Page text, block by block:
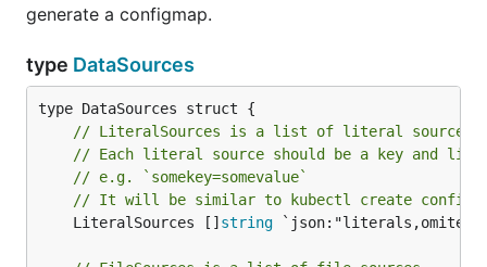
generate a configmap.
type DataSources
// LiteralSources is a list of literal sources.
// Each literal source should be a key and
// e.g. `somekey=somevalue`
// It will be similar to kubectl create
	LiteralSources []
string